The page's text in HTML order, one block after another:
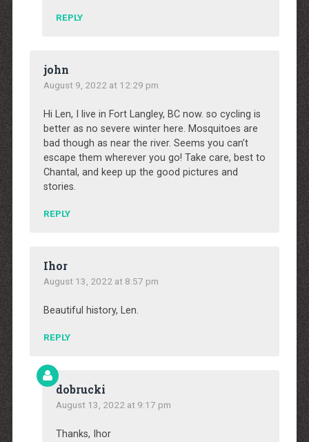
REPLY
john
August 9, 2022 at 12:29 pm
Hi Len, I live in Fort Langley, BC now. so cycling is
better as no severe winter here. Mosquitoes are
bad though as near the river. Seems you can’t
escape them wherever you go! Take care, best to
Chantal, and keep up the good pictures and
stories.
REPLY
Ihor
August 13, 2022 at 8:57 pm
Beautiful history, Len.
REPLY
dobrucki
August 13, 2022 at 9:17 pm
Thanks, Ihor